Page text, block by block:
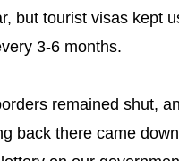
but tourist visas kept
3-6 months.
remained shut,
back there came